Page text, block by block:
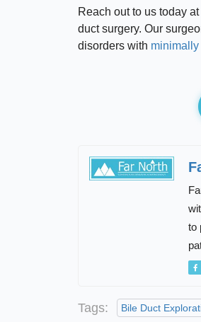
Reach out to us today at
duct surgery. Our
disorders with
to
Tags: Bile Duct